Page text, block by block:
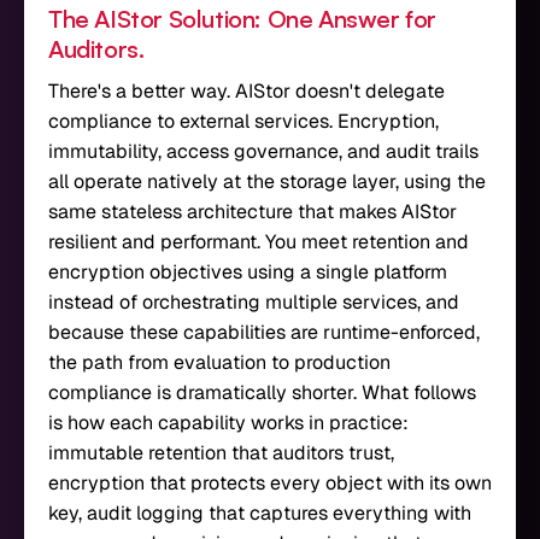
The AIStor Solution: One Answer for
Auditors.
There's a better way. AIStor doesn't delegate
compliance to external services. Encryption,
immutability, access governance, and audit trails
all operate natively at the storage layer, using the
same stateless architecture that makes AIStor
resilient and performant. You meet retention and
encryption objectives using a single platform
instead of orchestrating multiple services, and
because these capabilities are runtime-enforced,
the path from evaluation to production
compliance is dramatically shorter. What follows
is how each capability works in practice:
immutable retention that auditors trust,
encryption that protects every object with its own
key, audit logging that captures everything with